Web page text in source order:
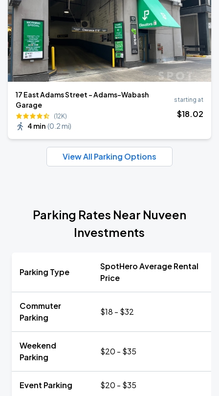
17 East Adams Street - Adams-Wabash
Garage
(12K)
4 min (0.2 mi)
starting at
$18.02
View All Parking Options
Parking Rates Near Nuveen
Investments
Parking Type
SpotHero Average Rental
Price
Commuter
Parking
$18 - $32
Weekend
Parking
$20 - $35
Event Parking $20 - $35